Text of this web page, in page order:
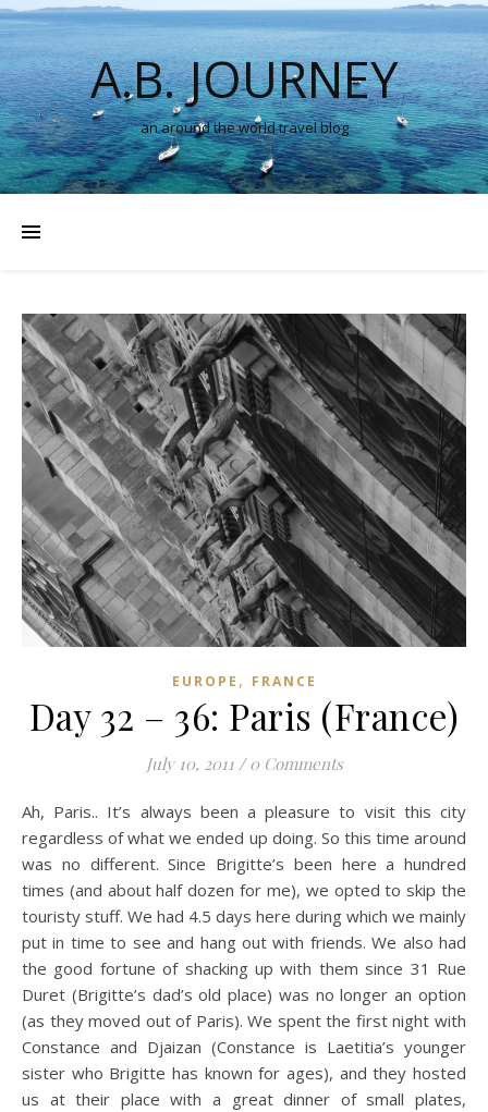
A.B. JOURNEY
an around the world travel blog
EUROPE , FRANCE
Day 32 – 36: Paris (France)
July 10, 2011 / 0 Comments
Ah, Paris.. It’s always been a pleasure to visit this city
regardless of what we ended up doing. So this time around
was no different. Since Brigitte’s been here a hundred
times (and about half dozen for me), we opted to skip the
touristy stuff. We had 4.5 days here during which we mainly
put in time to see and hang out with friends. We also had
the good fortune of shacking up with them since 31 Rue
Duret (Brigitte’s dad’s old place) was no longer an option
(as they moved out of Paris).We spent the first night with
Constance and Djaizan (Constance is Laetitia’s younger
sister who Brigitte has known for ages), and they hosted
us at their place with a great dinner of small plates,